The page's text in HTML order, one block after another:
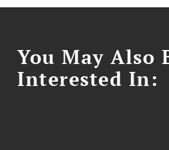
You May Also
Interested In: